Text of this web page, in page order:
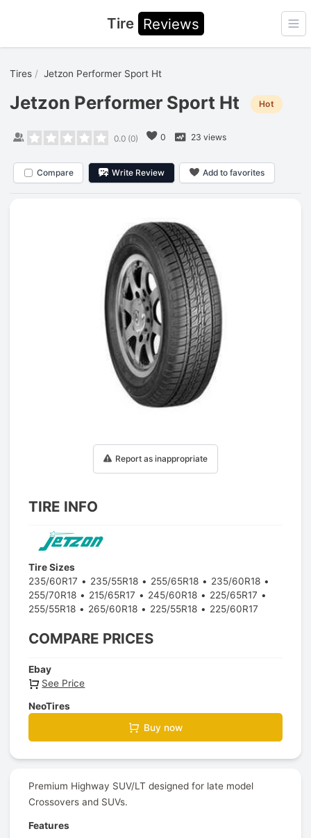
Tire Reviews
Tires Jetzon Performer Sport Ht
Jetzon Performer Sport Ht Hot
0.0(0) 0 23 views
Compare Write Review Add to favorites
Report as inappropriate
TIRE INFO
Tire Sizes
235/60R17
235/55R18 255/65R18
235/60R18
255/70R18
215/65R17 245/60R18
225/65R17
255/55R18
265/60R18 225/55R18 225/60R17
COMPARE PRICES
Ebay
See Price
NeoTires
Buy now
Premium Highway SUV/LT designed for late model
Crossovers and SUVs.
Features